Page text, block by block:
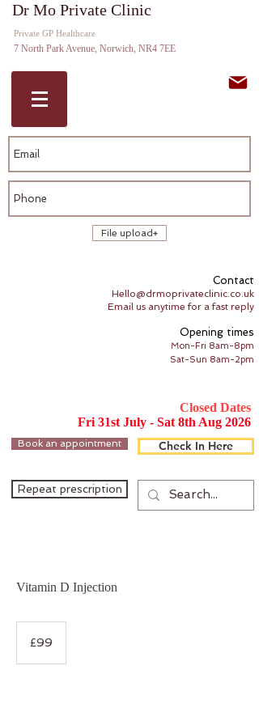
Dr Mo Private Clinic
Witness
Private GP Healthcare
7 North Park Avenue, Norwich, NR4 7EE
File upload
Contact
Hello@drmoprivateclinic.co.uk
Email us anytime for a fast reply
Opening times
Mon-Fri 8am-8pm
Sat-Sun 8am-2pm
Closed Dates
Fri 31st July - Sat 8th Aug 2026
Book an appointment Check In Here
Repeat prescription
Vitamin D Injection
pounds
£99